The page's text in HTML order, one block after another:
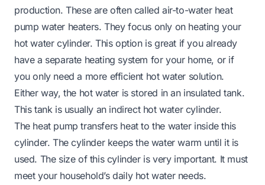
production. These are often called air-to-water heat
pump water heaters. They focus only on heating your
hot water cylinder. This option is great if you already
have a separate heating system for your home, or if
you only need a more efficient hot water solution.
Either way, the hot water is stored in an insulated tank.
This tank is usually an indirect hot water cylinder.
The heat pump transfers heat to the water inside this
cylinder. The cylinder keeps the water warm until it is
used. The size of this cylinder is very important. It must
meet your household’s daily hot water needs.